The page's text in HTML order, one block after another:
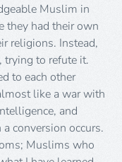
Muslim in
they had their own
religions. Instead,
to refute it.
to each other
like a war with
and
conversion occurs.
Muslims who